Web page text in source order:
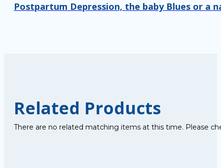
Postpartum Depression, the baby Blues or a
Related Products
There are no related matching items at this time. Please